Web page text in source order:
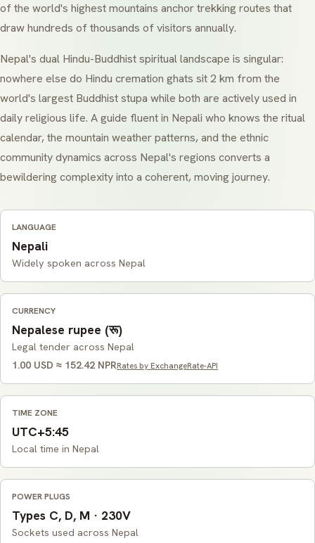
of the world's highest mountains anchor trekking routes that
draw hundreds of thousands of visitors annually.
Nepal's dual Hindu-Buddhist spiritual landscape is singular:
nowhere else do Hindu cremation ghats sit 2 km from the
world's largest Buddhist stupa while both are actively used in
daily religious life. A guide fluent in Nepali who knows the ritual
calendar, the mountain weather patterns, and the ethnic
community dynamics across Nepal's regions converts a
bewildering complexity into a coherent, moving journey.
LANGUAGE
Nepali
Widely spoken across Nepal
CURRENCY
Nepalese rupee (रू)
Legal tender across Nepal
1.00 USD ≈ 152.42 NPRRates by ExchangeRate-API
TIME ZONE
UTC+5:45
Local time in Nepal
POWER PLUGS
Types C, D, M · 230V
Sockets used across Nepal